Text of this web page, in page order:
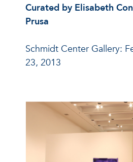
Curated by Elisabeth
Prusa
Schmidt Center Gallery:
23, 2013